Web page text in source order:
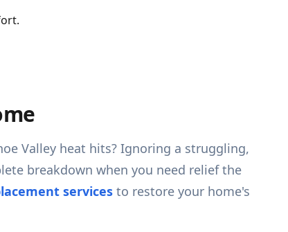
Valley heat hits? Ignoring a struggling,
breakdown when you need relief the
services to restore your home's